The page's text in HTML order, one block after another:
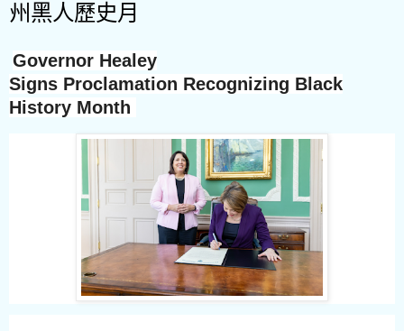
州黑人歷史月
Governor Healey
Signs Proclamation Recognizing Black
History Month